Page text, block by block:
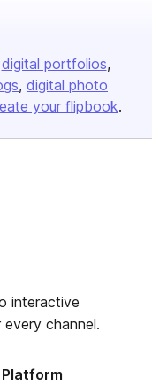
digital portfolios
digital photo
your flipbook.
interactive
channel.